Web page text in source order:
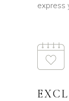
express